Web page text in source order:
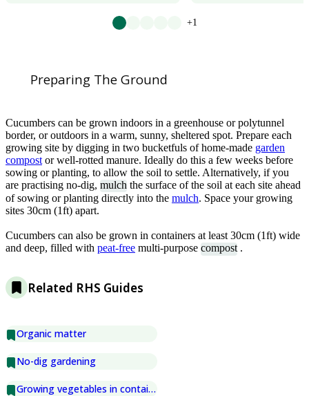
+1
Preparing The Ground
Cucumbers can be grown indoors in a greenhouse or polytunnel
border, or outdoors in a warm, sunny, sheltered spot. Prepare each
growing site by digging in two bucketfuls of home-made garden
compost or well-rotted manure. Ideally do this a few weeks before
sowing or planting, to allow the soil to settle. Alternatively, if you
are practising no-dig, mulch the surface of the soil at each site ahead
of sowing or planting directly into the mulch. Space your growing
sites 30cm (1ft) apart.
Cucumbers can also be grown in containers at least 30cm (1ft) wide
and deep, filled with peat-free multi-purpose compost .
Related RHS Guides
Organic matter
No-dig gardening
Growing vegetables in containers